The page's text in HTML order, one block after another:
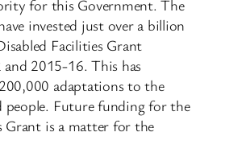
for this Government. The
invested just over a billion
Facilities Grant
2015-16. This has
adaptations to the
people. Future funding for the
Grant is a matter for the